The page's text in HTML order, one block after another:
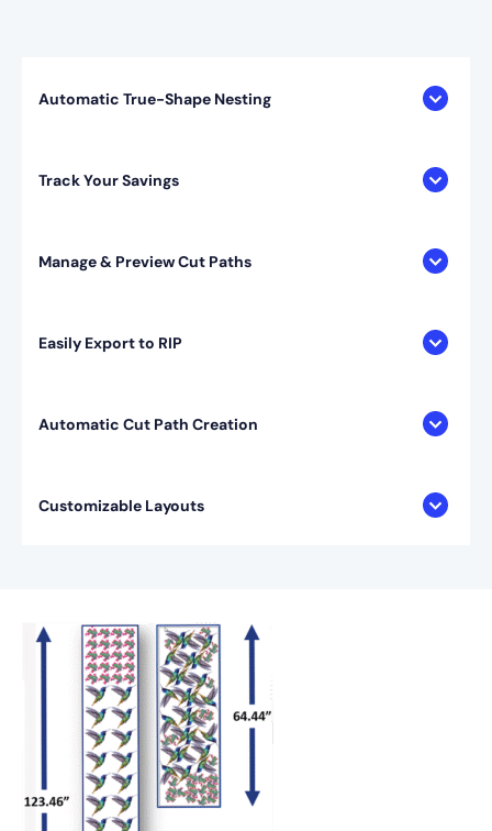
Automatic True-Shape Nesting
Track Your Savings
Manage & Preview Cut Paths
Easily Export to RIP
Automatic Cut Path Creation
Customizable Layouts